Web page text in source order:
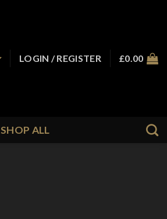
LOGIN / REGISTER £0.00
SHOP ALL